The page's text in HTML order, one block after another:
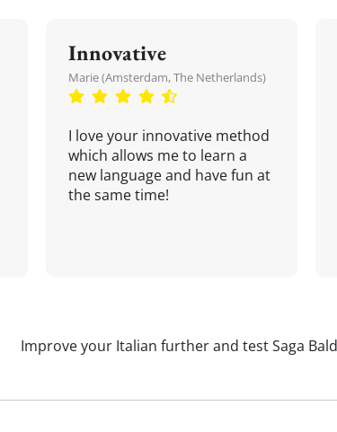
Innovative
Marie (Amsterdam, The Netherlands)
I love your innovative method
which allows me to learn a
new language and have fun at
the same time!
Improve your Italian further and test Saga